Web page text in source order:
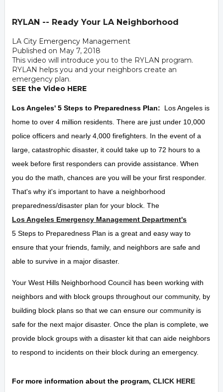
RYLAN -- Ready Your LA Neighborhood
LA City Emergency Management
Published on May 7, 2018
This video will introduce you to the RYLAN program.
RYLAN helps you and your neighbors create an
emergency plan.
SEE the Video HERE
Los Angeles' 5 Steps to Preparedness Plan: Los Angeles is
home to over 4 million residents. There are just under 10,000
police officers and nearly 4,000 firefighters. In the event of a
large, catastrophic disaster, it could take up to 72 hours to a
week before first responders can provide assistance. When
you do the math, chances are you will be your first responder.
That's why it's important to have a neighborhood
preparedness/disaster plan for your block. The
Los Angeles Emergency Management Department's
5 Steps to Preparedness Plan is a great and easy way to
ensure that your friends, family, and neighbors are safe and
able to survive in a major disaster.
Your West Hills Neighborhood Council has been working with
neighbors and with block groups throughout our community, by
building block plans so that we can ensure our community is
safe for the next major disaster. Once the plan is complete, we
provide block groups with a disaster kit that can aide neighbors
to respond to incidents on their block during an emergency.
For more information about the program, CLICK HERE